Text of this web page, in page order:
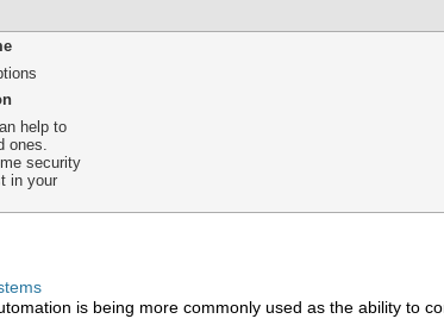
help to
ones.
security
in your
is being more commonly used as the ability to